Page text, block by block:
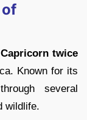
twice
Known for its
several
wildlife.